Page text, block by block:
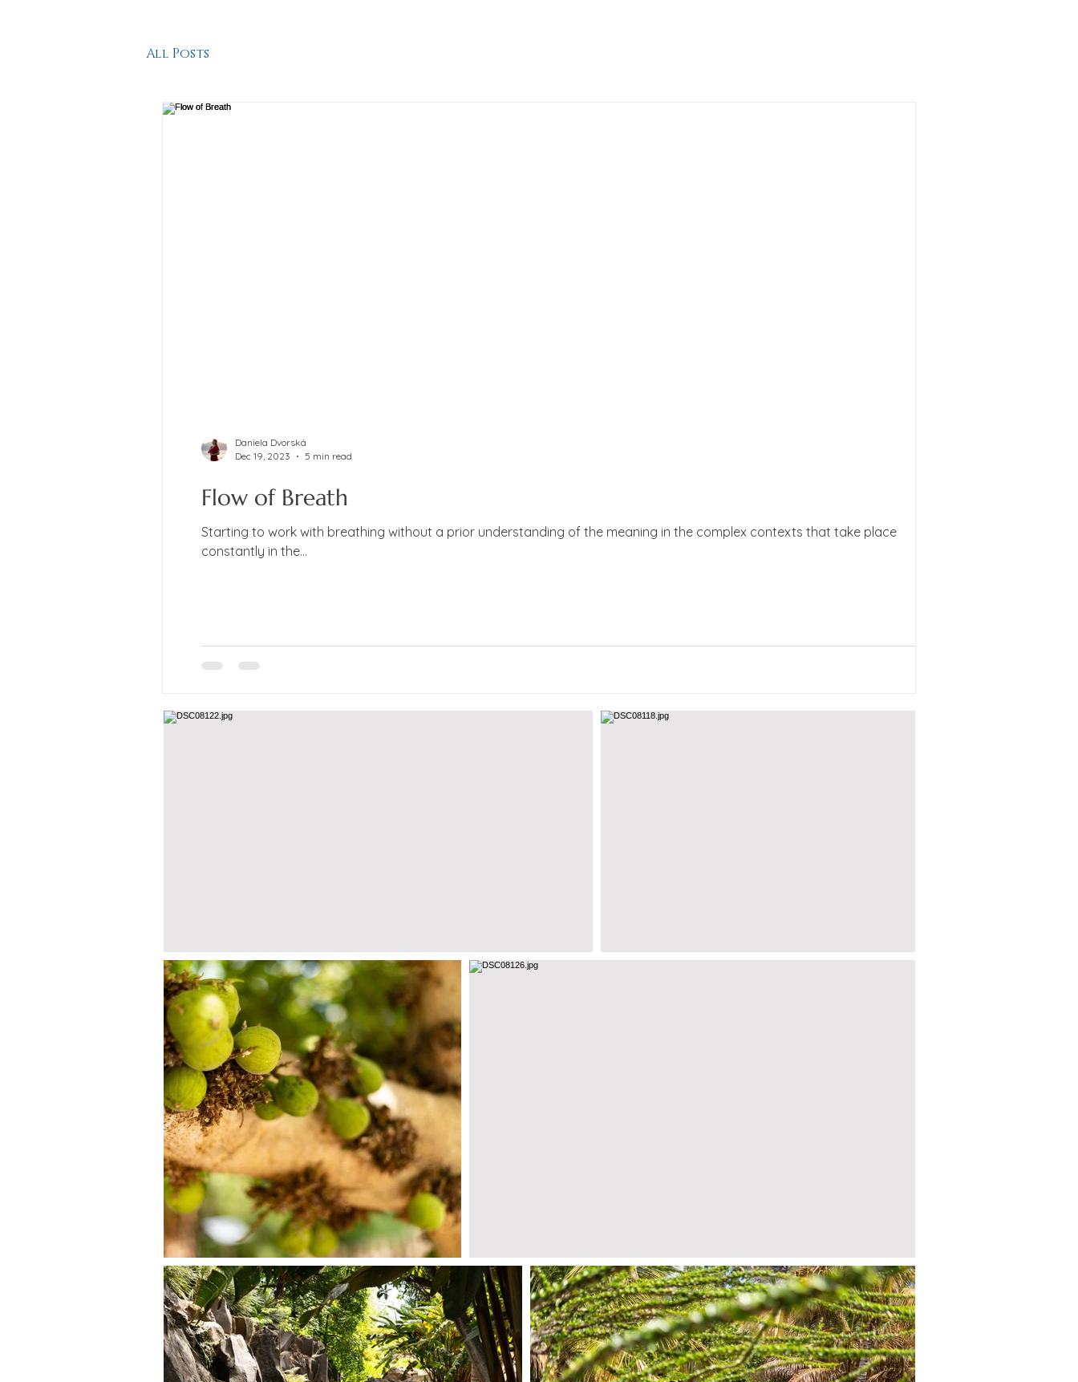
All Posts
Flow of Breath
Starting to work with breathing without a prior understanding of the meaning in the complex contexts that take place
constantly in the...
Daniela Dvorská
Dec 19, 2023
5 min read